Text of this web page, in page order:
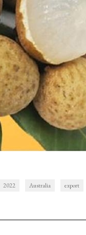
2022 Australia export